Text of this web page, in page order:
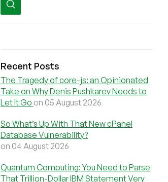
Recent Posts
The Tragedy of core-js: an Opinionated
Take on Why Denis Pushkarev Needs to
Let It Go on 05 August 2026
So What’s Up With That New cPanel
Database Vulnerability?
on 04 August 2026
Quantum Computing: You Need to Parse
That Trillion-Dollar IBM Statement Very